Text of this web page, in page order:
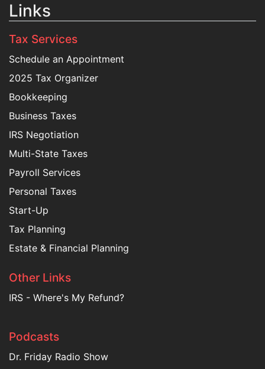
Links
Tax Services
Schedule an Appointment
2025 Tax Organizer
Bookkeeping
Business Taxes
IRS Negotiation
Multi-State Taxes
Payroll Services
Personal Taxes
Start-Up
Tax Planning
Estate & Financial Planning
Other Links
IRS - Where's My Refund?
Podcasts
Dr. Friday Radio Show